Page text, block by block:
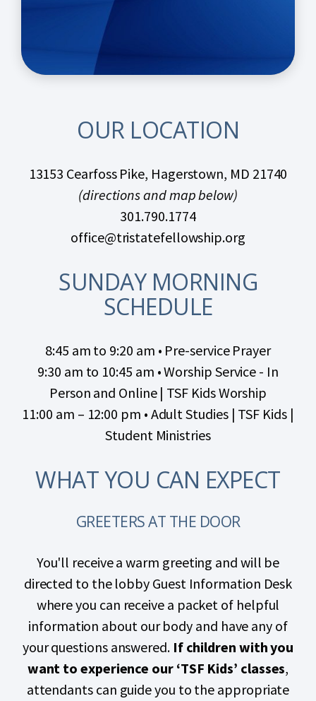
OUR LOCATION
13153 Cearfoss Pike, Hagerstown, MD 21740
(directions and map below)
301.790.1774
office@tristatefellowship.org
SUNDAY MORNING
SCHEDULE
8:45 am to 9:20 am • Pre-service Prayer
9:30 am to 10:45 am • Worship Service - In
Person and Online | TSF Kids Worship
11:00 am – 12:00 pm • Adult Studies | TSF Kids |
Student Ministries
WHAT YOU CAN EXPECT
GREETERS AT THE DOOR
You'll receive a warm greeting and will be
directed to the lobby Guest Information Desk
where you can receive a packet of helpful
information about our body and have any of
your questions answered. If children with you
want to experience our ‘TSF Kids’ classes,
attendants can guide you to the appropriate